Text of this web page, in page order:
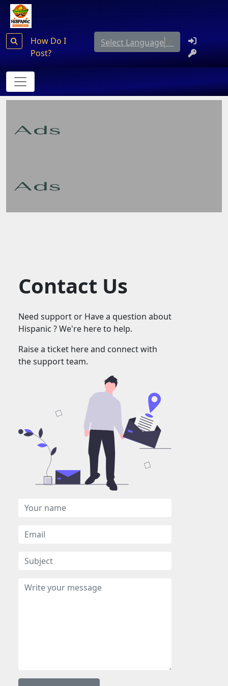
How Do I
Post?
Select Language
Contact Us
Need support or Have a question about
Hispanic ? We're here to help.
Raise a ticket here and connect with
the support team.